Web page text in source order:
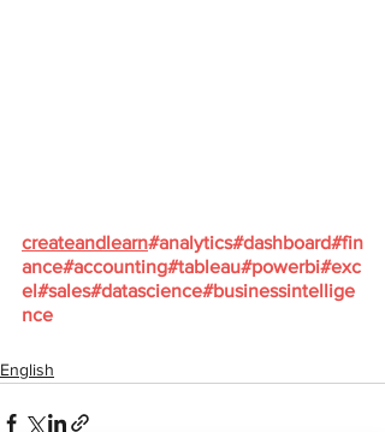
createandlearn#analytics#dashboard#fin
ance#accounting#tableau#powerbi#exc
el#sales#datascience#businessintellige
nce
English